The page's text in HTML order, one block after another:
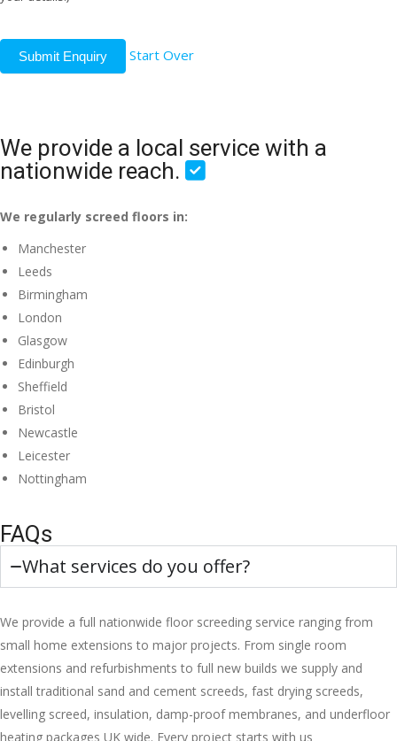
Submit Enquiry Start Over
We provide a local service with a
nationwide reach.
We regularly screed floors in:
Manchester
Leeds
Birmingham
London
Glasgow
Edinburgh
Sheffield
Bristol
Newcastle
Leicester
Nottingham
FAQs
What services do you offer?
We provide a full nationwide floor screeding service ranging from
small home extensions to major projects. From single room
extensions and refurbishments to full new builds we supply and
install traditional sand and cement screeds, fast drying screeds,
levelling screed, insulation, damp-proof membranes, and underfloor
heating packages UK wide. Every project starts with us